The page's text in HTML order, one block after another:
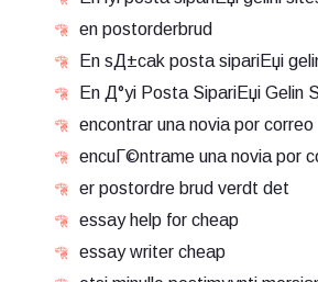
en postorderbrud
En sД±cak posta sipariЕџi
En Д°yi Posta SipariЕџi Gelin
encontrar una novia por correo
encuГ©ntrame una novia por
er postordre brud verdt det
essay help for cheap
essay writer cheap